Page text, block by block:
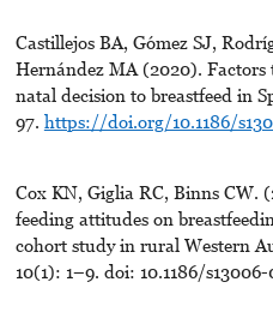
Castillejos BA, Gómez SJ,
Hernández MA (2020). Factors
natal decision to breastfeed in
97. https://doi.org/10.1186/
Cox KN, Giglia RC, Binns CW.
feeding attitudes on
cohort study in rural Western
10(1): 1–9. doi: 10.1186/